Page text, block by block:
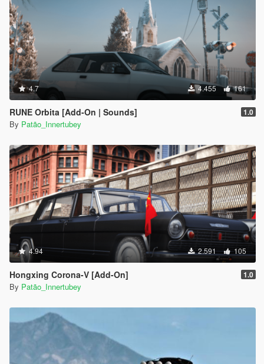
4.7 4.455 161
RUNE Orbita [Add-On | Sounds] 1.0
By Patão_Innertubey
4.94 2.591 105
Hongxing Corona-V [Add-On] 1.0
By Patão_Innertubey